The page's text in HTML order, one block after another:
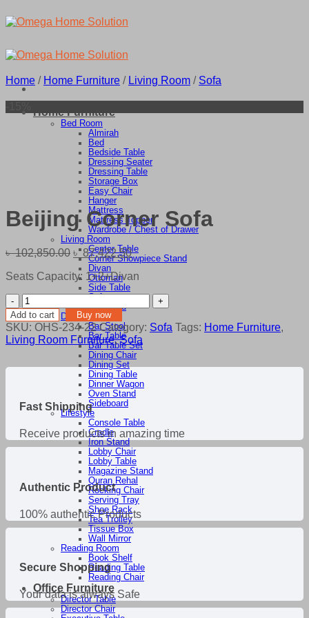
to
Home Furniture
Bed Room
Almirah
Bed
Bedside Table
Dressing Seater
Dressing Table
Storage Box
Easy Chair
Hanger
Mattress
Mattress Topper
Wardrobe / Chest of Drawer
Living Room
Center Table
Corner Showpiece Stand
Divan
Ottoman
Side Table
Sofa
TV Stand
Dining Room
Bar Stool
Bar Table
Bar Table Set
Dining Chair
Dining Set
Dining Table
Dinner Wagon
Oven Stand
Sideboard
Lifestyle
Console Table
Cradle
Iron Stand
Lobby Chair
Lobby Table
Magazine Stand
Quran Rehal
Rocking Chair
Serving Tray
Shoe Rack
Tea Trolley
Tissue Box
Wall Mirror
Reading Room
Book Shelf
Reading Table
Reading Chair
Office Furniture
Director Table
Director Chair
Home / Home Furniture / Living Room / Sofa
Beijing Corner Sofa
৳102,850.00 Original
price
was:
৳ 102,850.00.
৳87,422.50Current
price
is:
Seats Capacity: 1+2+Divan
Beijing
Corner
Sofa
quantity
Add to cart Buy now
SKU: OHS-234-22 Category: Sofa Tags: Home Furniture,
Living Room Furniture,Sofa
Fast Shipping
Receive products in amazing time
Authentic Product
100% authentic Products
Secure Shopping
Your data is always Safe